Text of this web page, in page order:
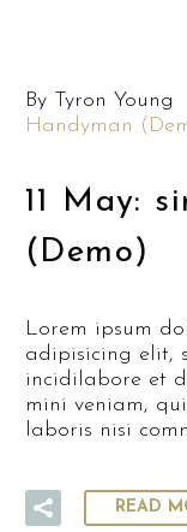
By Tyron Young
Handyman
11 May:
(Demo)
Lorem ipsum
adipisicing elit,
incidilabore et
mini veniam,
laboris nisi
READ